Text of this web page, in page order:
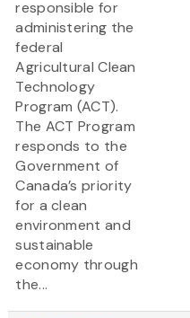
responsible for
administering the
federal
Agricultural Clean
Technology
Program (ACT).
The ACT Program
responds to the
Government of
Canada’s priority
for a clean
environment and
sustainable
economy through
the...